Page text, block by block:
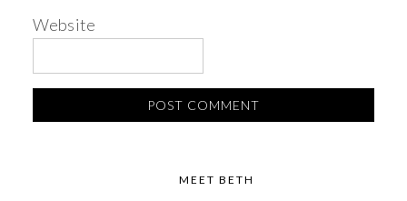
Website
MEET BETH